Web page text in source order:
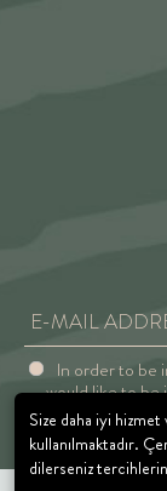
In order to be
would like to be
accordance
Size daha iyi
kullanılmaktadır.
dilerseniz